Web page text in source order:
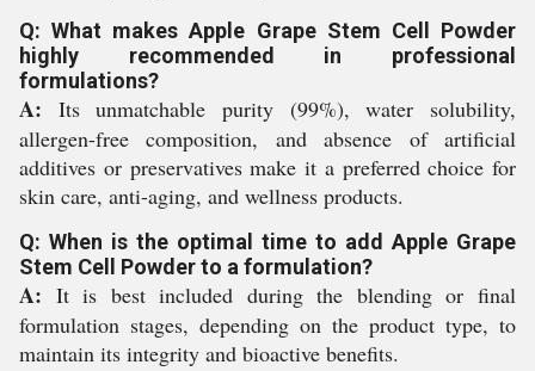
Q: What makes Apple Grape Stem Cell Powder
highly recommended in professional
formulations?
A: Its unmatchable purity (99%), water solubility,
allergen-free composition, and absence of artificial
additives or preservatives make it a preferred choice for
skin care, anti-aging, and wellness products.
Q: When is the optimal time to add Apple Grape
Stem Cell Powder to a formulation?
A: It is best included during the blending or final
formulation stages, depending on the product type, to
maintain its integrity and bioactive benefits.